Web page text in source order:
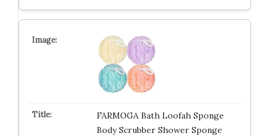
FARMOGA Bath Loofah Sponge
Body Scrubber Shower Sponge